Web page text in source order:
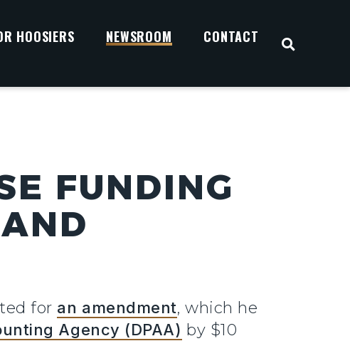
HOOSIERS NEWSROOM CONTACT
OPEN
FUNDING
for an amendment, which he
Agency (DPAA) by $10